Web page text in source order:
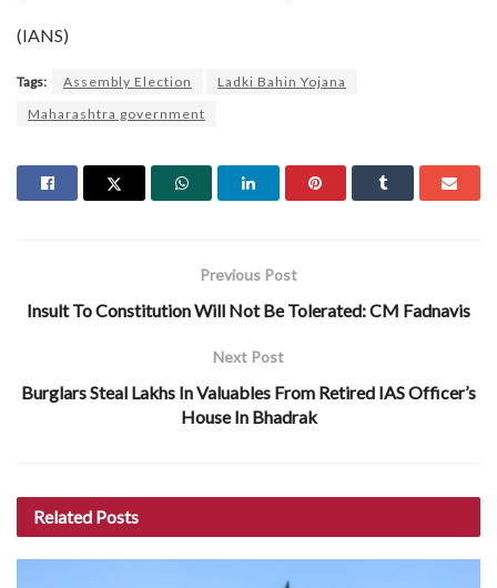
(IANS)
Tags: Assembly Election
Ladki Bahin Yojana
Maharashtra government
Previous Post
Insult To Constitution Will Not Be Tolerated: CM Fadnavis
Next Post
Burglars Steal Lakhs In Valuables From Retired IAS Officer’s
House In Bhadrak
Related Posts